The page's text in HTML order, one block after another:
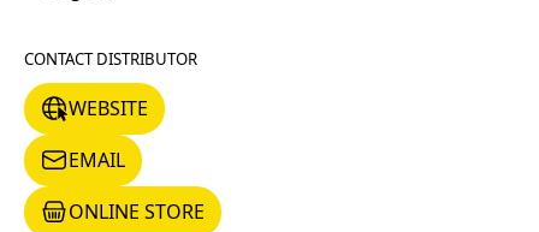
CONTACT DISTRIBUTOR
WEBSITE
WEBSITE
EMAIL
EMAIL
ONLINE STORE
ONLINE STORE